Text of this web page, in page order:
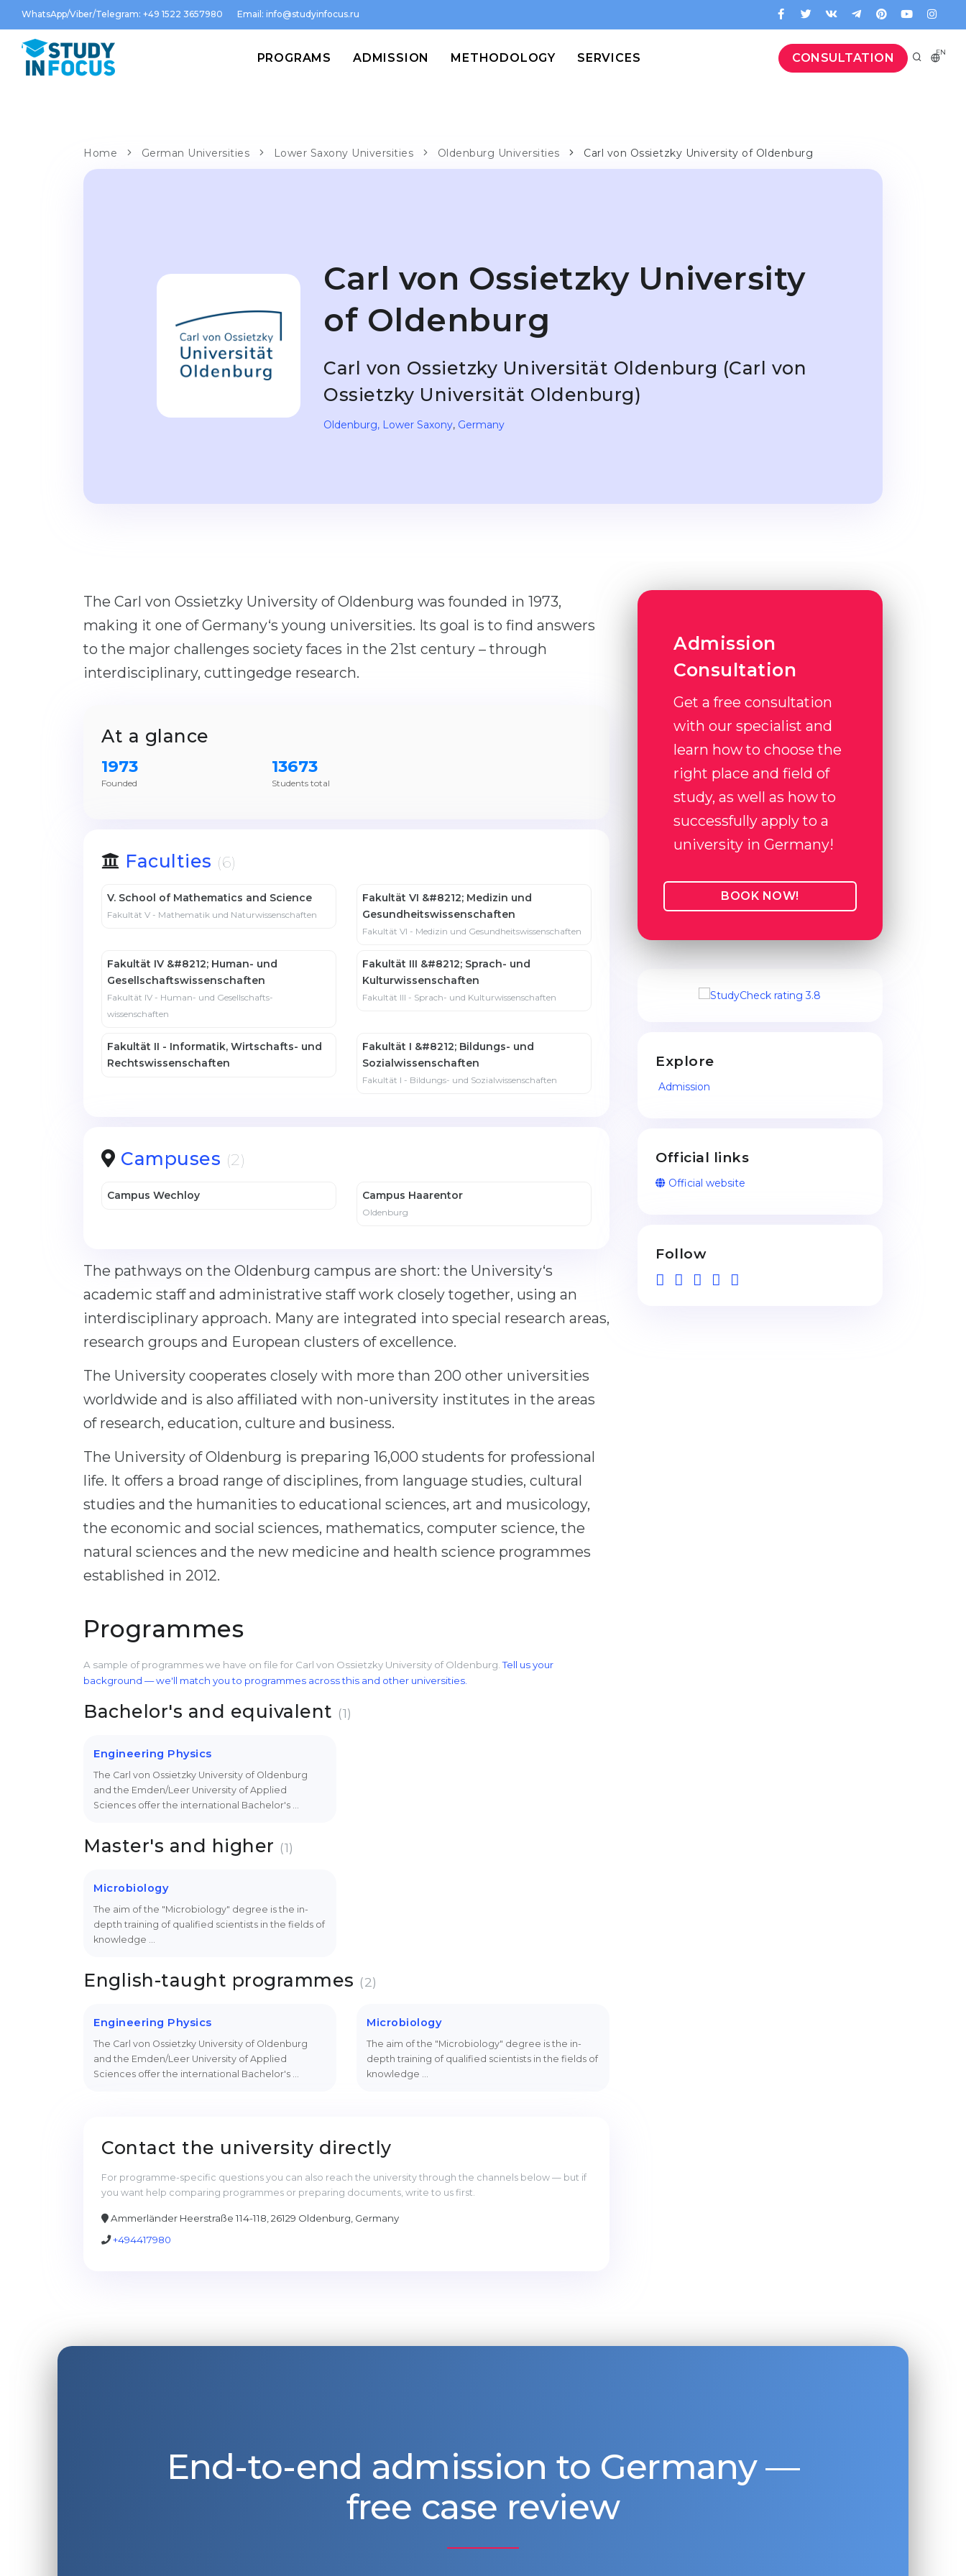
WhatsApp/Viber/Telegram: +49 1522 3657980 Email: info@studyinfocus.ru
CONSULTATION EN
PROGRAMS ADMISSION METHODOLOGY SERVICES
Home German Universities Lower Saxony Universities Oldenburg Universities Carl von Ossietzky University of Oldenburg
Carl von Ossietzky University
of Oldenburg
Carl von Ossietzky Universität Oldenburg (Carl von
Ossietzky Universität Oldenburg)
Oldenburg, Lower Saxony, Germany
The Carl von Ossietzky University of Oldenburg was founded in 1973,
making it one of Germany‘s young universities. Its goal is to find answers
to the major challenges society faces in the 21st century – through
interdisciplinary, cuttingedge research.
At a glance
1973
Founded
13673
Students total
Faculties (6)
V. School of Mathematics and Science
Fakultät V - Mathematik und Naturwissenschaften
Fakultät VI &#8212; Medizin und
Gesundheits­wissenschaften
Fakultät VI - Medizin und Gesundheits­wissenschaften
Fakultät IV &#8212; Human- und
Gesellschafts­wissenschaften
Fakultät IV - Human- und Gesellschafts­
wissenschaften
Fakultät III &#8212; Sprach- und
Kulturwissenschaften
Fakultät III - Sprach- und Kulturwissenschaften
Fakultät II - Informatik, Wirtschafts- und
Rechtswissenschaften
Fakultät I &#8212; Bildungs- und
Sozialwissenschaften
Fakultät I - Bildungs- und Sozialwissenschaften
Campuses (2)
Campus Wechloy Campus Haarentor
Oldenburg
The pathways on the Oldenburg campus are short: the University‘s
academic staff and administrative staff work closely together, using an
interdisciplinary approach. Many are integrated into special research areas,
research groups and European clusters of excellence.
The University cooperates closely with more than 200 other universities
worldwide and is also affiliated with non-university institutes in the areas
of research, education, culture and business.
The University of Oldenburg is preparing 16,000 students for professional
life. It offers a broad range of disciplines, from language studies, cultural
studies and the humanities to educational sciences, art and musicology,
the economic and social sciences, mathematics, computer science, the
natural sciences and the new medicine and health science programmes
established in 2012.
Programmes
A sample of programmes we have on file for Carl von Ossietzky University of Oldenburg.Tell us your
background — we'll match you to programmes across this and other universities.
Bachelor's and equivalent (1)
Engineering Physics
The Carl von Ossietzky University of Oldenburg
and the Emden/Leer University of Applied
Sciences offer the international Bachelor's …
Master's and higher (1)
Microbiology
The aim of the "Microbiology" degree is the in-
depth training of qualified scientists in the fields of
knowledge …
English-taught programmes (2)
Engineering Physics
The Carl von Ossietzky University of Oldenburg
and the Emden/Leer University of Applied
Sciences offer the international Bachelor's …
Microbiology
The aim of the "Microbiology" degree is the in-
depth training of qualified scientists in the fields of
knowledge …
Contact the university directly
For programme-specific questions you can also reach the university through the channels below — but if
you want help comparing programmes or preparing documents, write to us first.
Ammerländer Heerstraße 114-118, 26129 Oldenburg, Germany
+494417980
Admission
Consultation
Get a free consultation
with our specialist and
learn how to choose the
right place and field of
study, as well as how to
successfully apply to a
university in Germany!
BOOK NOW!
Explore
Admission
Official links
Official website
Follow
End-to-end admission to Germany —
free case review